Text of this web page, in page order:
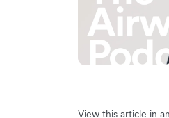
View this article in